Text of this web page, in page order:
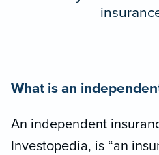
What is an
An independent
Investopedia, is “an